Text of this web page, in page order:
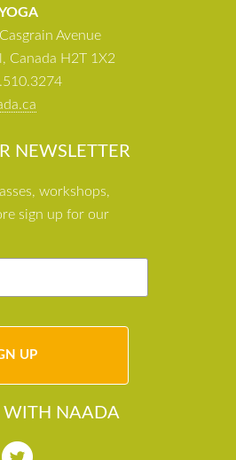
Avenue
Canada H2T 1X2
NEWSLETTER
workshops,
sign up for our
WITH NAADA